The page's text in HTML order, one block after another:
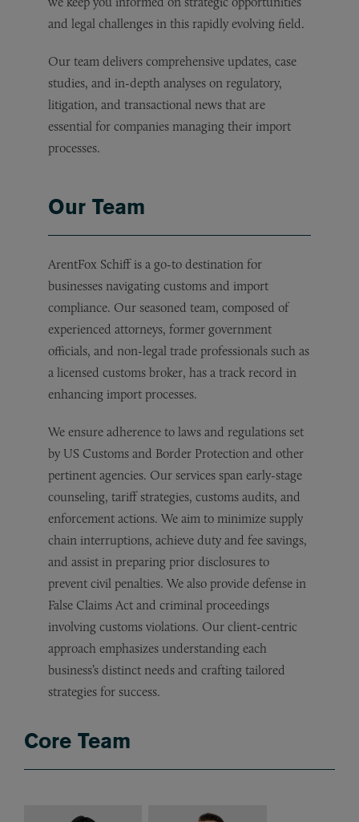
and legal challenges in this rapidly evolving field.
Our team delivers comprehensive updates, case
studies, and in-depth analyses on regulatory,
litigation, and transactional news that are
essential for companies managing their import
processes.
Our Team
ArentFox Schiff is a go-to destination for
businesses navigating customs and import
compliance. Our seasoned team, composed of
experienced attorneys, former government
officials, and non-legal trade professionals such as
a licensed customs broker, has a track record in
enhancing import processes.
We ensure adherence to laws and regulations set
by US Customs and Border Protection and other
pertinent agencies. Our services span early-stage
counseling, tariff strategies, customs audits, and
enforcement actions. We aim to minimize supply
chain interruptions, achieve duty and fee savings,
and assist in preparing prior disclosures to
prevent civil penalties. We also provide defense in
False Claims Act and criminal proceedings
involving customs violations. Our client-centric
approach emphasizes understanding each
business’s distinct needs and crafting tailored
strategies for success.
Core Team